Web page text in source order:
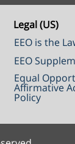
Legal (US)
EEO is the
EEO
Equal
Affirmative
Policy